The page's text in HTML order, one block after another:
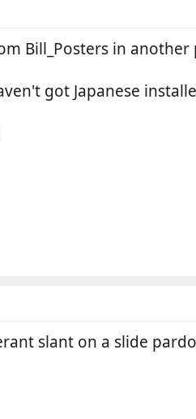
Bill_Posters in
got Japanese
slant on a slide